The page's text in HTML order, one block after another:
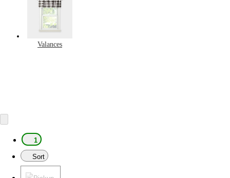
Valances
1
Sort